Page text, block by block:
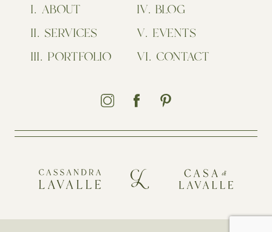
ABOUT
SERVICES
PORTFOLIO
BLOG
EVENTS
CONTACT